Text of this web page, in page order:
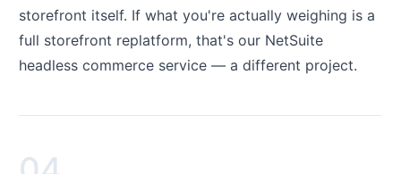
storefront itself. If what you're actually weighing is a
full storefront replatform, that's our NetSuite
headless commerce service — a different project.